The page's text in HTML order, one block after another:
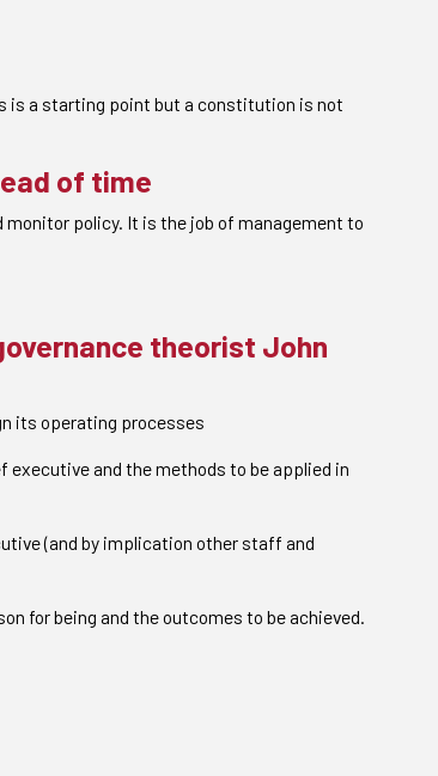
is a starting point but a constitution is not
of time
policy. It is the job of management to
theorist John
its operating processes
executive and the methods to be applied in
(and by implication other staff and
for being and the outcomes to be achieved.